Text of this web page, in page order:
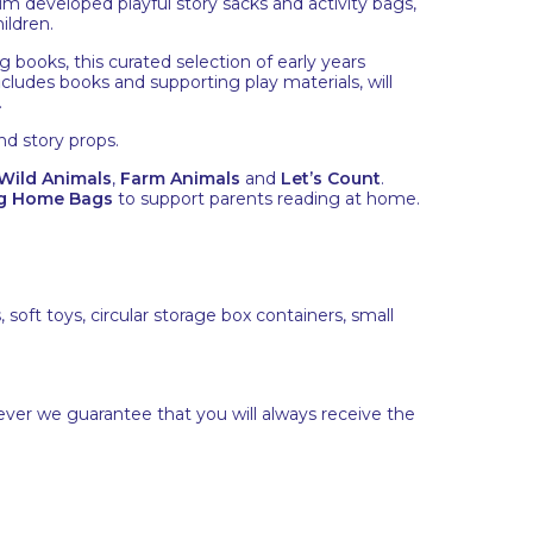
books, this curated selection of early years
books and supporting play materials, will
story props.
Animals, Farm Animals and Let’s Count.
Home Bags to support parents reading at home.
toys, circular storage box containers, small
we guarantee that you will always receive the